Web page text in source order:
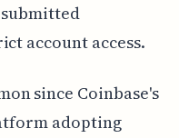
account access.
since Coinbase's
adopting